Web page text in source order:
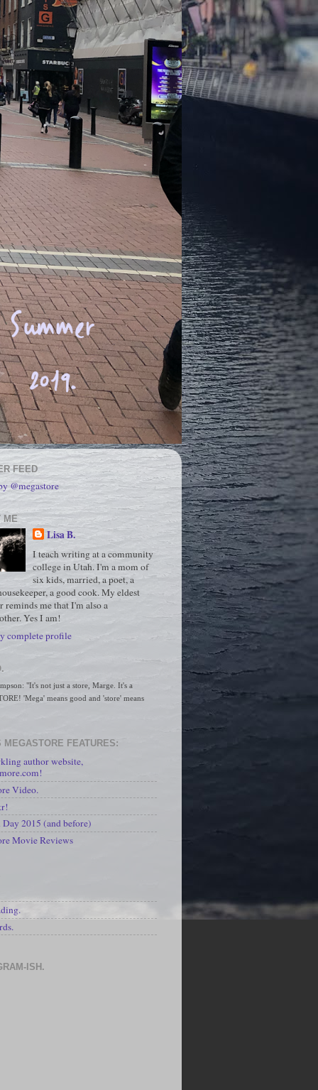
FEED
@megastore
ME
Lisa B.
I teach writing at a community
college in Utah. I'm a mom of
six kids, married, a poet, a
a good cook. My eldest
reminds me that I'm also a
Yes I am!
complete profile
"It's not just a store, Marge. It's a
'Mega' means good and 'store' means
MEGASTORE FEATURES:
author website,
Video.
2015 (and before)
Movie Reviews
ISH.